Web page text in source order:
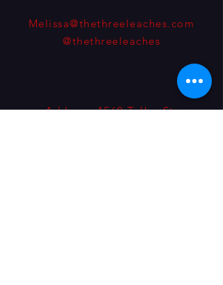
Melissa@thethreeleaches.com
@thethreeleaches
Address: 1560 Teller St.